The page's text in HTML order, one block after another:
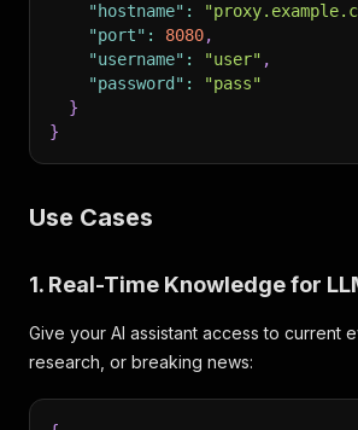
"hostname" :
"port" : 8080,
"username" : "user" ,
"password" :
"pass"
}
}
Use Cases
1. Real-Time Knowledge for
Give your AI assistant access to current
research, or breaking news: